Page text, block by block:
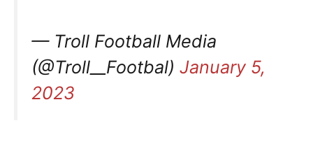
— Troll Football Media
(@Troll__Footbal) January 5,
2023